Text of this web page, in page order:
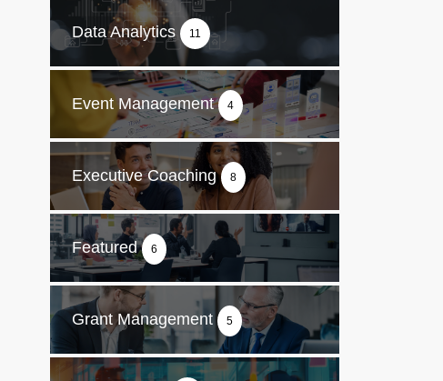
Data Analytics 11
Event Management 4
Executive Coaching 8
Featured 6
Grant Management 5